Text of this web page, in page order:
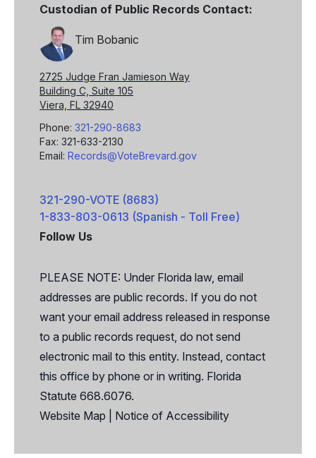
Custodian of Public Records Contact:
Tim Bobanic
2725 Judge Fran Jamieson Way
Building C, Suite 105
Viera, FL 32940
Phone: 321-290-8683
Fax: 321-633-2130
Email: Records@VoteBrevard.gov
321-290-VOTE (8683)
1-833-803-0613 (Spanish - Toll Free)
Follow Us
PLEASE NOTE: Under Florida law, email
addresses are public records. If you do not
want your email address released in response
to a public records request, do not send
electronic mail to this entity. Instead, contact
this office by phone or in writing. Florida
Statute 668.6076.
Website Map
Notice of Accessibility